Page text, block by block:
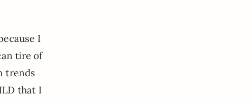
I
tire of
trends
that I